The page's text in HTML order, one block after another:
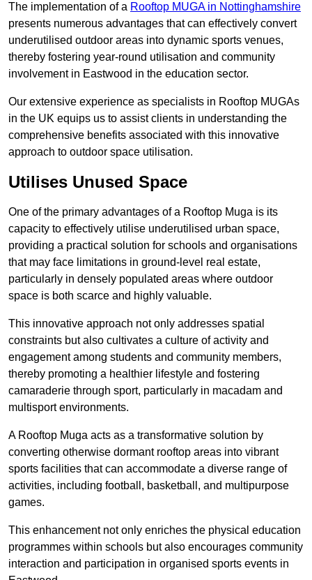
The implementation of a Rooftop MUGA in Nottinghamshire
presents numerous advantages that can effectively convert
underutilised outdoor areas into dynamic sports venues,
thereby fostering year-round utilisation and community
involvement in Eastwood in the education sector.
Our extensive experience as specialists in Rooftop MUGAs
in the UK equips us to assist clients in understanding the
comprehensive benefits associated with this innovative
approach to outdoor space utilisation.
Utilises Unused Space
One of the primary advantages of a Rooftop Muga is its
capacity to effectively utilise underutilised urban space,
providing a practical solution for schools and organisations
that may face limitations in ground-level real estate,
particularly in densely populated areas where outdoor
space is both scarce and highly valuable.
This innovative approach not only addresses spatial
constraints but also cultivates a culture of activity and
engagement among students and community members,
thereby promoting a healthier lifestyle and fostering
camaraderie through sport, particularly in macadam and
multisport environments.
A Rooftop Muga acts as a transformative solution by
converting otherwise dormant rooftop areas into vibrant
sports facilities that can accommodate a diverse range of
activities, including football, basketball, and multipurpose
games.
This enhancement not only enriches the physical education
programmes within schools but also encourages community
interaction and participation in organised sports events in